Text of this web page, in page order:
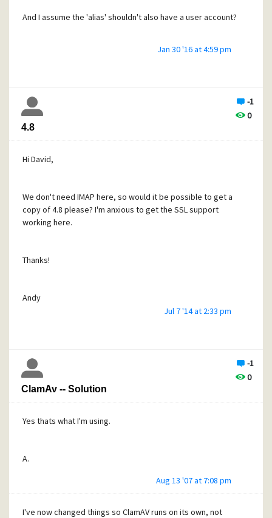
And I assume the 'alias' shouldn't also have a user account?
A walk-through would be helpful, please.
Andy
Jan 30 '16 at 4:59 pm
-1
0
4.8
Hi David,
We don't need IMAP here, so would it be possible to get a
copy of 4.8 please? I'm anxious to get the SSL support
working here.
Thanks!
Andy
Jul 7 '14 at 2:33 pm
-1
0
ClamAv -- Solution
Yes thats what I'm using.
A.
Aug 13 '07 at 7:08 pm
I've now changed things so ClamAV runs on its own, not